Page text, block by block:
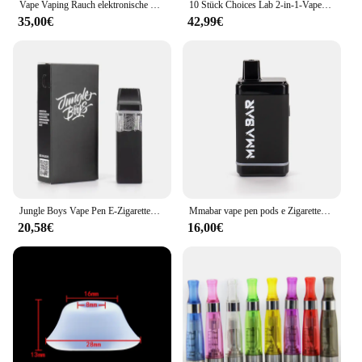
Vape Vaping Rauch elektronische Zigarette fit Spanien Frankreich Italien Portugal Deutschland Niederlande Polen...
35,00€
10 Stück Choices Lab 2-in-1-Vape-Stifte, flache Spitze, 1 ml + 1 ml, Dual-Tank-Keramik-Leerkartusche, postloser, wiederaufladbarer Vape mit Verpackung
42,99€
Jungle Boys Vape Pen E-Zigaretten Verdampfer-Kits 1 ml 2 ml Keramikspule Leere Patronen Zerstäuber Wiederaufladbare Jungleboys Vapes
20,58€
Mmabar vape pen pods e Zigaretten Vapor izer Starter Kits wiederauf ladbare Batterie für 0.5/1ml Patronen leere dicke Öl schale
16,00€